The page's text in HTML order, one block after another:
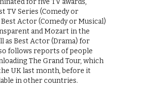
for five TV awards,
TV Series (Comedy or
Actor (Comedy or Musical)
and Mozart in the
as Best Actor (Drama) for
follows reports of people
The Grand Tour, which
UK last month, before it
in other countries.